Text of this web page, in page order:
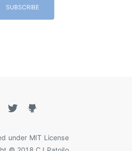
SUBSCRIBE
under MIT License